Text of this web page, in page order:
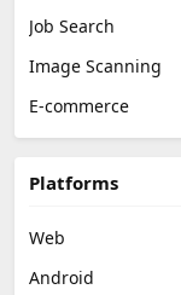
Job Search
Image Scanning
E-commerce
Platforms
Web
Android